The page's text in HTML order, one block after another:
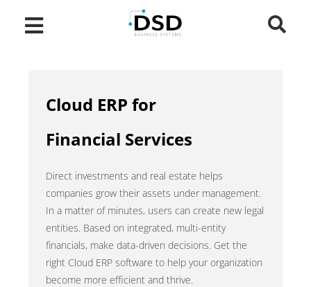
Cloud ERP for
Financial Services
Direct investments and real estate helps
companies grow their assets under management.
In a matter of minutes, users can create new legal
entities. Based on integrated, multi-entity
financials, make data-driven decisions. Get the
right Cloud ERP software to help your organization
become more efficient and thrive.